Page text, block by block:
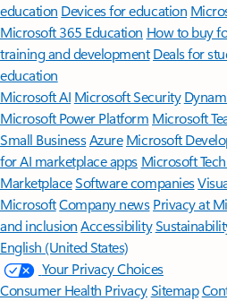
education Devices for education
Microsoft 365 Education How to buy
training and development Deals for
education
Microsoft AI Microsoft Security
Microsoft Power Platform Microsoft
Small BusinessAzure Microsoft
for AI marketplace apps Microsoft
MarketplaceSoftware companies
MicrosoftCompany news Privacy at
and inclusion Accessibility
English (United States)
Your Privacy Choices
Consumer Health PrivacySitemap